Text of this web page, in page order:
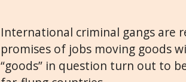
International criminal gangs are
promises of jobs moving goods
“goods” in question turn out to